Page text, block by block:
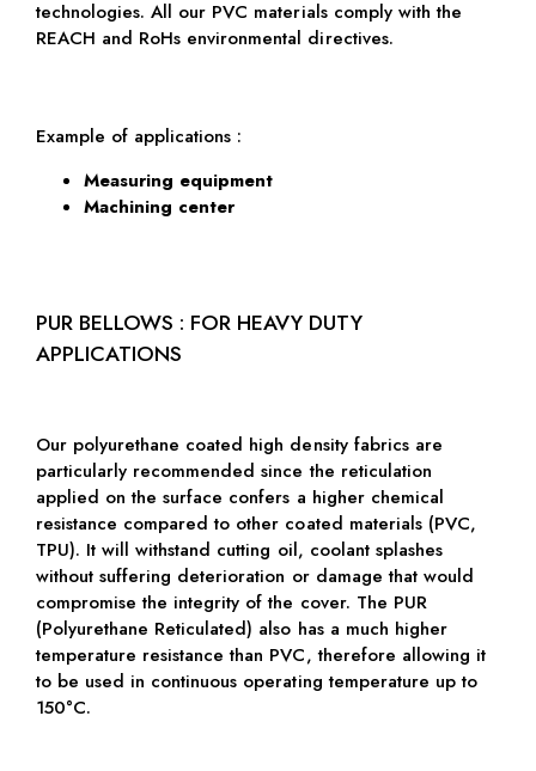
technologies. All our PVC materials comply with the
REACH and RoHs environmental directives.
Example of applications :
Measuring equipment
Machining center
PUR BELLOWS : FOR HEAVY DUTY
APPLICATIONS
Our polyurethane coated high density fabrics are
particularly recommended since the reticulation
applied on the surface confers a higher chemical
resistance compared to other coated materials (PVC,
TPU). It will withstand cutting oil, coolant splashes
without suffering deterioration or damage that would
compromise the integrity of the cover. The PUR
(Polyurethane Reticulated) also has a much higher
temperature resistance than PVC, therefore allowing it
to be used in continuous operating temperature up to
150°C.